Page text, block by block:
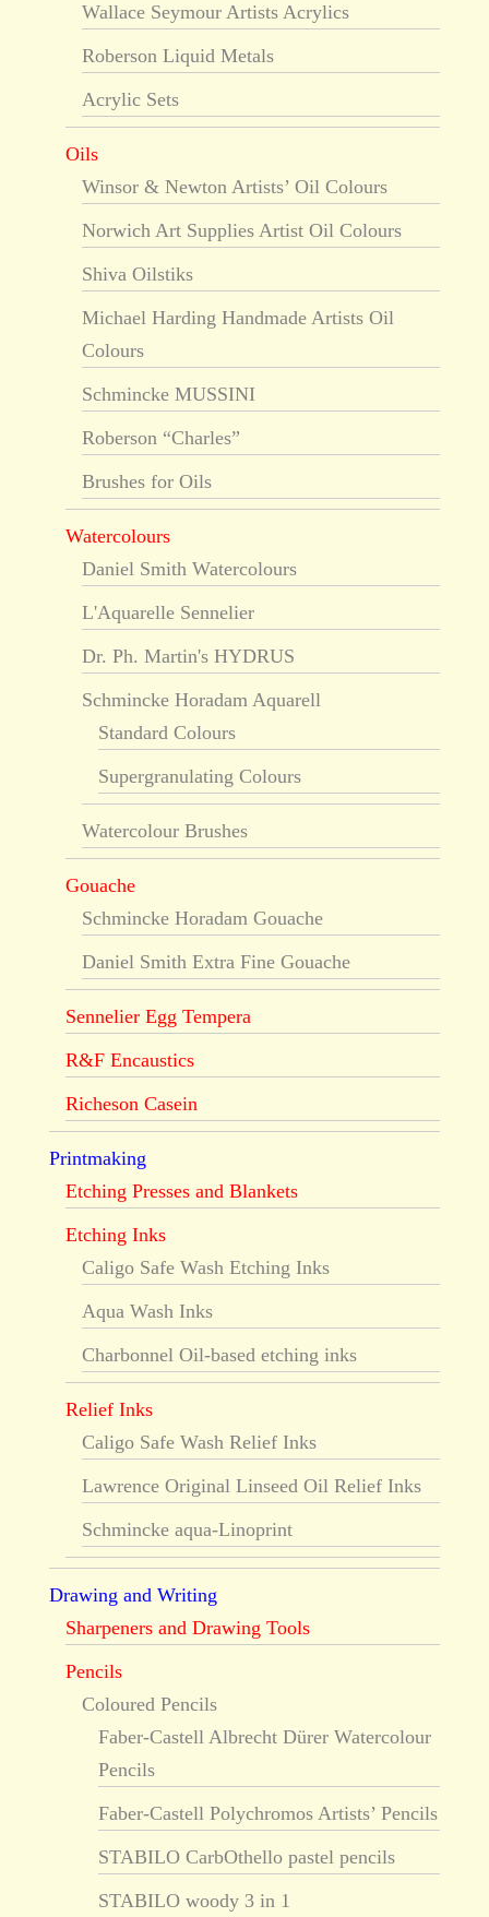
Wallace Seymour Artists Acrylics
Roberson Liquid Metals
Acrylic Sets
Oils
Winsor & Newton Artists’ Oil Colours
Norwich Art Supplies Artist Oil Colours
Shiva Oilstiks
Michael Harding Handmade Artists Oil
Colours
Schmincke MUSSINI
Roberson “Charles”
Brushes for Oils
Watercolours
Daniel Smith Watercolours
L'Aquarelle Sennelier
Dr. Ph. Martin's HYDRUS
Schmincke Horadam Aquarell
Standard Colours
Supergranulating Colours
Watercolour Brushes
Gouache
Schmincke Horadam Gouache
Daniel Smith Extra Fine Gouache
Sennelier Egg Tempera
R&F Encaustics
Richeson Casein
Printmaking
Etching Presses and Blankets
Etching Inks
Caligo Safe Wash Etching Inks
Aqua Wash Inks
Charbonnel Oil-based etching inks
Relief Inks
Caligo Safe Wash Relief Inks
Lawrence Original Linseed Oil Relief Inks
Schmincke aqua-Linoprint
Drawing and Writing
Sharpeners and Drawing Tools
Pencils
Coloured Pencils
Faber-Castell Albrecht Dürer Watercolour
Pencils
Faber-Castell Polychromos Artists’ Pencils
STABILO CarbOthello pastel pencils
STABILO woody 3 in 1